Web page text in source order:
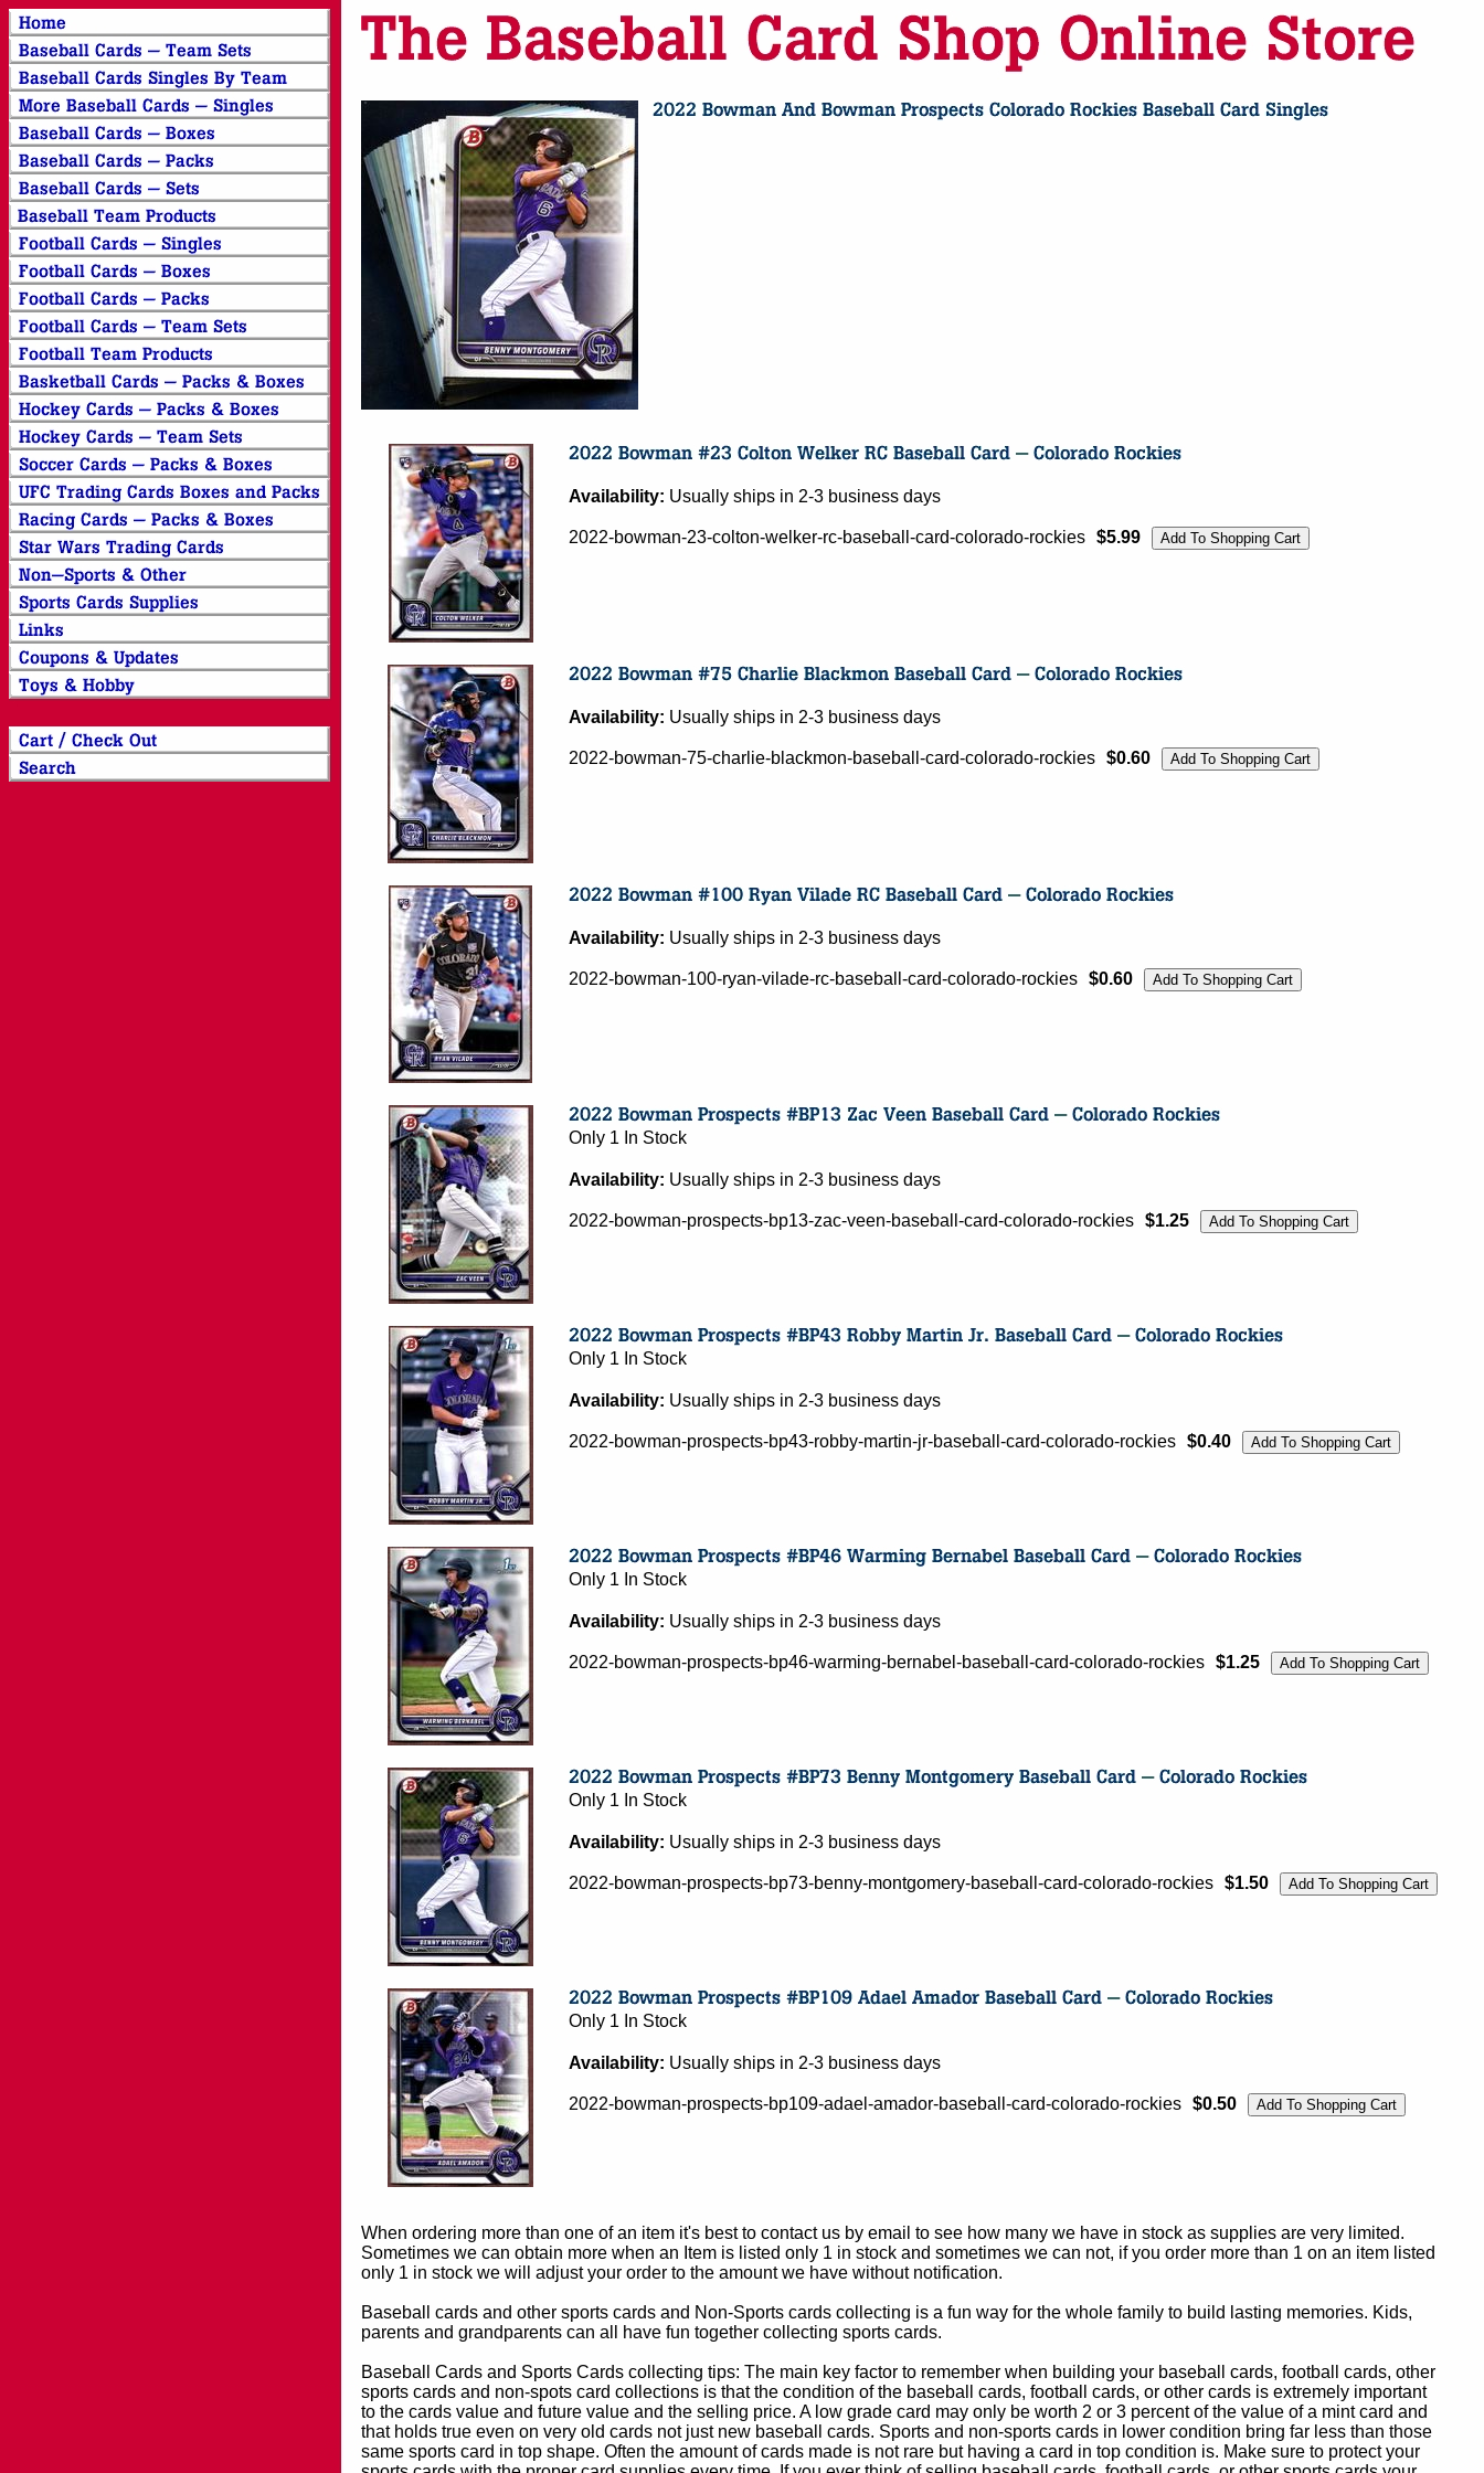
Availability: Usually ships in 2-3 business days
2022-bowman-23-colton-welker-rc-baseball-card-colorado-rockies $5.99
Availability: Usually ships in 2-3 business days
2022-bowman-75-charlie-blackmon-baseball-card-colorado-rockies $0.60
Availability: Usually ships in 2-3 business days
2022-bowman-100-ryan-vilade-rc-baseball-card-colorado-rockies $0.60
Only 1 In Stock
Availability: Usually ships in 2-3 business days
2022-bowman-prospects-bp13-zac-veen-baseball-card-colorado-rockies $1.25
Only 1 In Stock
Availability: Usually ships in 2-3 business days
2022-bowman-prospects-bp43-robby-martin-jr-baseball-card-colorado-rockies $0.40
Only 1 In Stock
Availability: Usually ships in 2-3 business days
2022-bowman-prospects-bp46-warming-bernabel-baseball-card-colorado-rockies $1.25
Only 1 In Stock
Availability: Usually ships in 2-3 business days
2022-bowman-prospects-bp73-benny-montgomery-baseball-card-colorado-rockies $1.50
Only 1 In Stock
Availability: Usually ships in 2-3 business days
2022-bowman-prospects-bp109-adael-amador-baseball-card-colorado-rockies $0.50
When ordering more than one of an item it's best to contact us by email to see how many we have in stock as supplies are very limited.
Sometimes we can obtain more when an Item is listed only 1 in stock and sometimes we can not, if you order more than 1 on an item listed
only 1 in stock we will adjust your order to the amount we have without notification.
Baseball cards and other sports cards and Non-Sports cards collecting is a fun way for the whole family to build lasting memories. Kids,
parents and grandparents can all have fun together collecting sports cards.
Baseball Cards and Sports Cards collecting tips: The main key factor to remember when building your baseball cards, football cards, other
sports cards and non-spots card collections is that the condition of the baseball cards, football cards, or other cards is extremely important
to the cards value and future value and the selling price. A low grade card may only be worth 2 or 3 percent of the value of a mint card and
that holds true even on very old cards not just new baseball cards. Sports and non-sports cards in lower condition bring far less than those
same sports card in top shape. Often the amount of cards made is not rare but having a card in top condition is. Make sure to protect your